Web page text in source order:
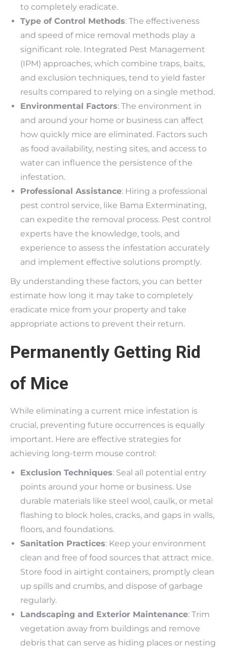
to completely eradicate.
Type of Control Methods: The effectiveness
and speed of mice removal methods play a
significant role. Integrated Pest Management
(IPM) approaches, which combine traps, baits,
and exclusion techniques, tend to yield faster
results compared to relying on a single method.
Environmental Factors: The environment in
and around your home or business can affect
how quickly mice are eliminated. Factors such
as food availability, nesting sites, and access to
water can influence the persistence of the
infestation.
Professional Assistance: Hiring a professional
pest control service, like Bama Exterminating,
can expedite the removal process. Pest control
experts have the knowledge, tools, and
experience to assess the infestation accurately
and implement effective solutions promptly.
By understanding these factors, you can better
estimate how long it may take to completely
eradicate mice from your property and take
appropriate actions to prevent their return.
Permanently Getting Rid
of Mice
While eliminating a current mice infestation is
crucial, preventing future occurrences is equally
important. Here are effective strategies for
achieving long-term mouse control:
Exclusion Techniques: Seal all potential entry
points around your home or business. Use
durable materials like steel wool, caulk, or metal
flashing to block holes, cracks, and gaps in walls,
floors, and foundations.
Sanitation Practices: Keep your environment
clean and free of food sources that attract mice.
Store food in airtight containers, promptly clean
up spills and crumbs, and dispose of garbage
regularly.
Landscaping and Exterior Maintenance: Trim
vegetation away from buildings and remove
debris that can serve as hiding places or nesting